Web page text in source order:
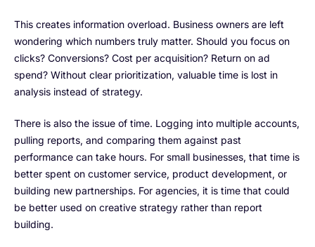
This creates information overload. Business owners are left
wondering which numbers truly matter. Should you focus on
clicks? Conversions? Cost per acquisition? Return on ad
spend? Without clear prioritization, valuable time is lost in
analysis instead of strategy.
There is also the issue of time. Logging into multiple accounts,
pulling reports, and comparing them against past
performance can take hours. For small businesses, that time is
better spent on customer service, product development, or
building new partnerships. For agencies, it is time that could
be better used on creative strategy rather than report
building.